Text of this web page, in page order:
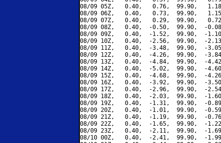
08/09 05Z,   0.40,   0.76,  99.90,
08/09 06Z,   0.40,   0.73,  99.90,
08/09 07Z,   0.40,   0.29,  99.90,
08/09 08Z,   0.40,  -0.50,  99.90,  -
08/09 09Z,   0.40,  -1.52,  99.90,  -
08/09 10Z,   0.40,  -2.56,  99.90,  -
08/09 11Z,   0.40,  -3.48,  99.90,  -
08/09 12Z,   0.40,  -4.26,  99.90,  -
08/09 13Z,   0.40,  -4.84,  99.90,  -
08/09 14Z,   0.40,  -5.02,  99.90,  -
08/09 15Z,   0.40,  -4.68,  99.90,  -
08/09 16Z,   0.40,  -3.92,  99.90,  -
08/09 17Z,   0.40,  -2.96,  99.90,  -
08/09 18Z,   0.40,  -2.03,  99.90,  -
08/09 19Z,   0.40,  -1.31,  99.90,  -
08/09 20Z,   0.40,  -1.01,  99.90,  -
08/09 21Z,   0.40,  -1.19,  99.90,  -
08/09 22Z,   0.40,  -1.65,  99.90,  -
08/09 23Z,   0.40,  -2.11,  99.90,  -
08/10 00Z,   0.40,  -2.41,  99.90,  -